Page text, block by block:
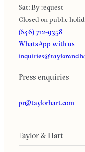
Sat: By request
Closed on public
(646) 712-9358
WhatsApp with us
Press enquiries
pr@taylorhart.com
Taylor & Hart